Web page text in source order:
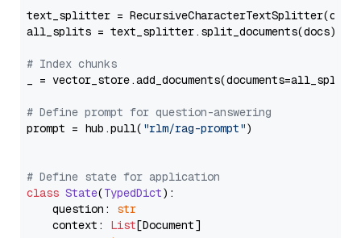
text_splitter =
all_splits = text_splitter.split_documents(docs)
# Index chunks
_ = vector_store.add_documents(documents=all_splits)
# Define prompt for question-answering
prompt = hub.pull( "rlm/rag-prompt")
# Define state for application
class State(TypedDict):
    question:
str
    context:
List[Document]